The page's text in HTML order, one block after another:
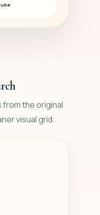
the original
visual grid.